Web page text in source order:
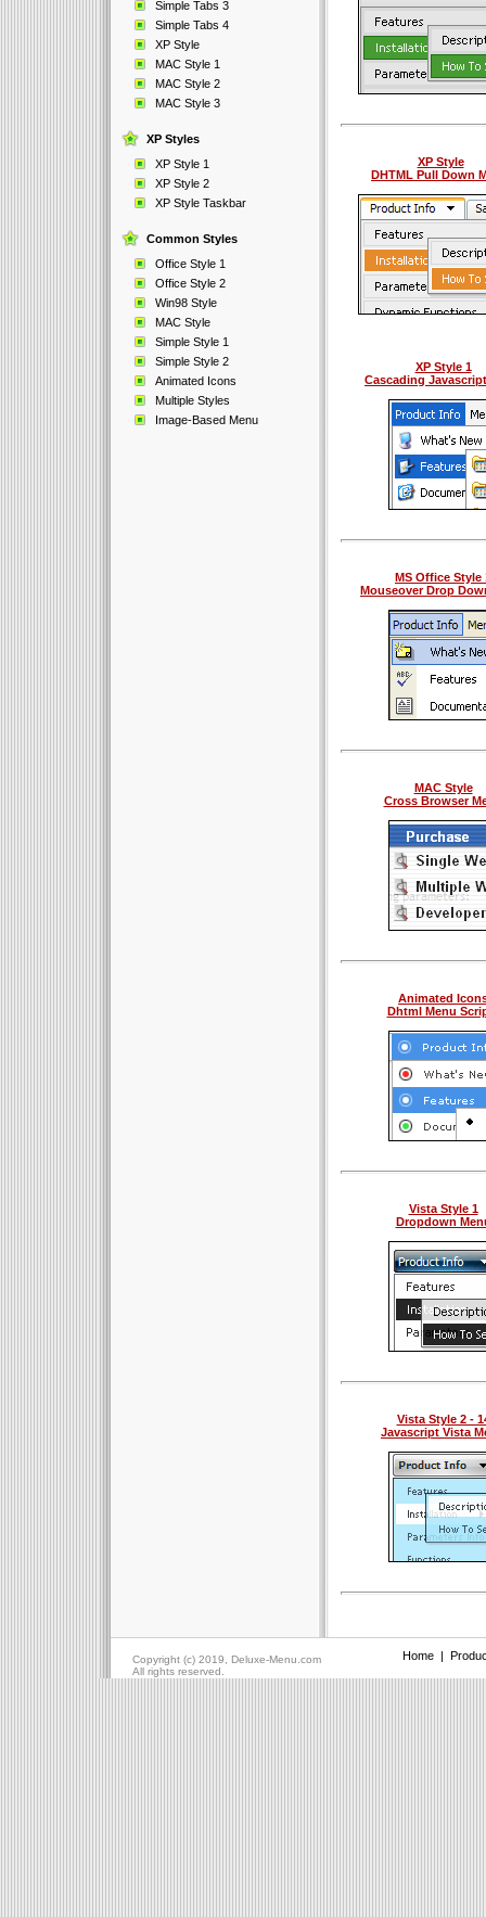
Simple Tabs 3
Simple Tabs 4
XP Style
MAC Style 1
MAC Style 2
MAC Style 3
XP Styles
XP Style 1
XP Style 2
XP Style Taskbar
Common Styles
Office Style 1
Office Style 2
Win98 Style
MAC Style
Simple Style 1
Simple Style 2
Animated Icons
Multiple Styles
Image-Based Menu
XP Style
DHTML Pull Down
XP Style 1
Cascading
MS Office Style
Mouseover Drop
MAC Style
Cross Browser
Animated
Dhtml Menu
Vista Style 1
Dropdown
Vista Style 2 -
Javascript Vista
Copyright (c) 2019, Deluxe-Menu.com Home|
All rights reserved.